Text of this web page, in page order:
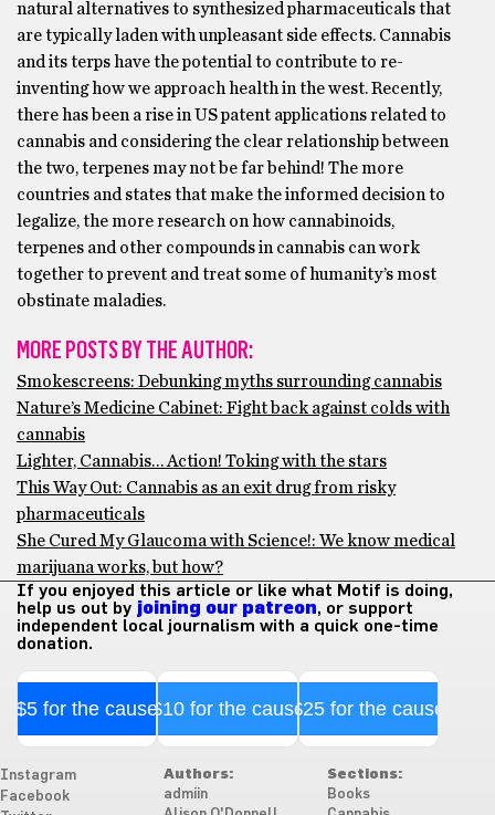
natural alternatives to synthesized pharmaceuticals that
are typically laden with unpleasant side effects. Cannabis
and its terps have the potential to contribute to re-
inventing how we approach health in the west. Recently,
there has been a rise in US patent applications related to
cannabis and considering the clear relationship between
the two, terpenes may not be far behind! The more
countries and states that make the informed decision to
legalize, the more research on how cannabinoids,
terpenes and other compounds in cannabis can work
together to prevent and treat some of humanity’s most
obstinate maladies.
MORE POSTS BY THE AUTHOR:
Smokescreens: Debunking myths surrounding cannabis
Nature’s Medicine Cabinet: Fight back against colds with
cannabis
Lighter, Cannabis… Action! Toking with the stars
This Way Out: Cannabis as an exit drug from risky
pharmaceuticals
She Cured My Glaucoma with Science!: We know medical
marijuana works, but how?
If you enjoyed this article or like what Motif is doing,
help us out by joining our patreon, or support
independent local journalism with a quick one-time
donation.
$5 for the cause$10 for the cause$25 for the cause
Instagram
Facebook
Authors:
admiin
Sections:
Books